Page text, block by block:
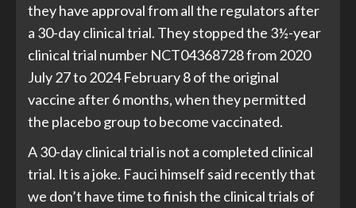
they have approval from all the regulators after
a 30-day clinical trial. They stopped the 3½-year
clinical trial number NCT04368728 from 2020
July 27 to 2024 February 8 of the original
vaccine after 6 months, when they permitted
the placebo group to become vaccinated.
A 30-day clinical trial is not a completed clinical
trial. It is a joke. Fauci himself said recently that
we don’t have time to finish the clinical trials of